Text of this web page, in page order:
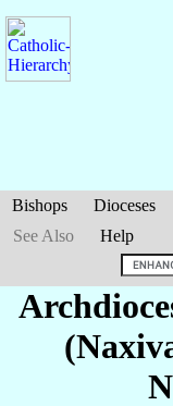
Bishops Dioceses
See Also
Help